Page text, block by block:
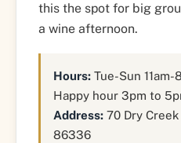
this the spot for big
a wine afternoon.
Hours: Tue-Sun
Happy hour 3pm to
Address: 70 Dry
86336